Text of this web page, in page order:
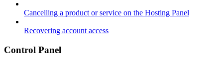
Cancelling a product or service on the Hosting Panel
Recovering account access
Control Panel